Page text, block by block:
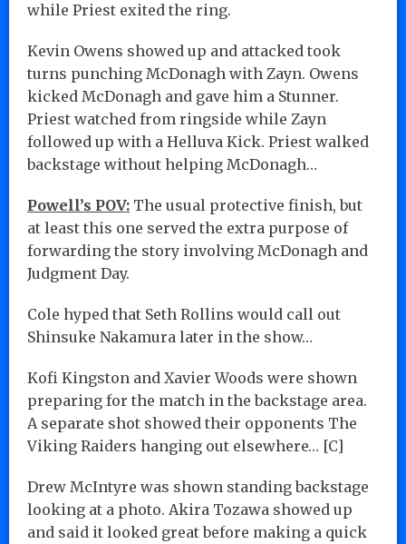
while Priest exited the ring.
Kevin Owens showed up and attacked took
turns punching McDonagh with Zayn. Owens
kicked McDonagh and gave him a Stunner.
Priest watched from ringside while Zayn
followed up with a Helluva Kick. Priest walked
backstage without helping McDonagh…
Powell’s POV: The usual protective finish, but
at least this one served the extra purpose of
forwarding the story involving McDonagh and
Judgment Day.
Cole hyped that Seth Rollins would call out
Shinsuke Nakamura later in the show…
Kofi Kingston and Xavier Woods were shown
preparing for the match in the backstage area.
A separate shot showed their opponents The
Viking Raiders hanging out elsewhere… [C]
Drew McIntyre was shown standing backstage
looking at a photo. Akira Tozawa showed up
and said it looked great before making a quick